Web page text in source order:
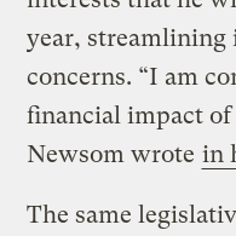
year, streamlining
concerns. “I am
financial impact of
Newsom wrote in
The same